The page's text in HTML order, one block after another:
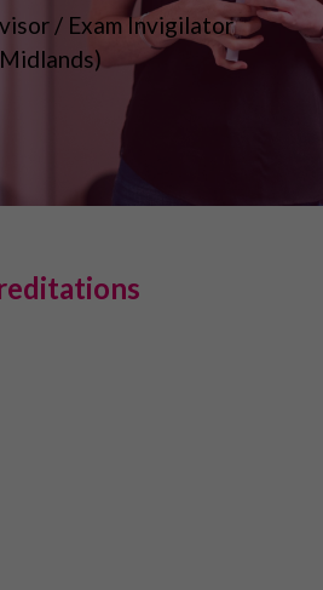
/ Exam Invigilator